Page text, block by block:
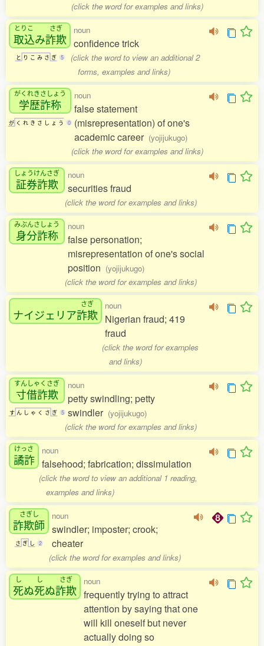
(click the word for examples and links)
とりこ
取込み
さぎ
詐欺
と り こ み さ ぎ 5
noun
confidence trick
(click the word to view an additional 2
forms, examples and links)
がくれきさしょう
学歴詐称
が く れ き さ し ょ う 0
noun
false statement
(misrepresentation) of one's
academic career (yojijukugo)
(click the word for examples and links)
しょうけんさぎ
証券詐欺
noun
securities fraud
(click the word for examples and links)
みぶんさしょう
身分詐称
noun
false personation;
misrepresentation of one's social
position (yojijukugo)
(click the word for examples and links)
ナイジェリア
さぎ
詐欺
noun
Nigerian fraud; 419
fraud
(click the word for examples
and links)
すんしゃくさぎ
寸借詐欺
す ん し ゃ く さ ぎ 5
noun
petty swindling; petty
swindler (yojijukugo)
(click the word for examples and links)
けっさ
譎詐
noun
falsehood; fabrication; dissimulation
(click the word to view an additional 1 reading,
examples and links)
さぎし
詐欺師
さ ぎ し 2
noun
swindler; imposter; crook;
cheater
(click the word for examples and links)
し
死ぬ
し
死ぬ
さぎ
詐欺
noun
frequently trying to attract
attention by saying that one
will kill oneself but never
actually doing so